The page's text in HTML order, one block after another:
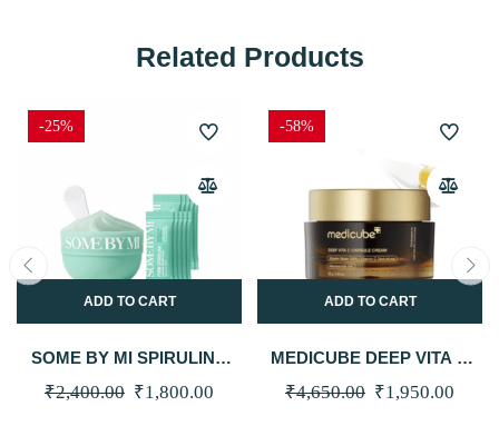
Related Products
-25%
ADD TO CART
SOME BY MI SPIRULINA
PDRN SOOTHING
SHERBET MASK (10EA)
₹2,400.00 Original
₹1,800.00
-58%
ADD TO CART
MEDICUBE DEEP VITA C
CAPSULE CREAM 55G
₹4,650.00 Original
₹1,950.00